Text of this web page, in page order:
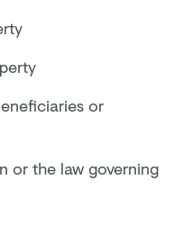
or
or the law governing